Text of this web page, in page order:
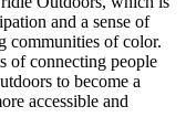
and a sense of
communities of color.
of connecting people
to become a
accessible and